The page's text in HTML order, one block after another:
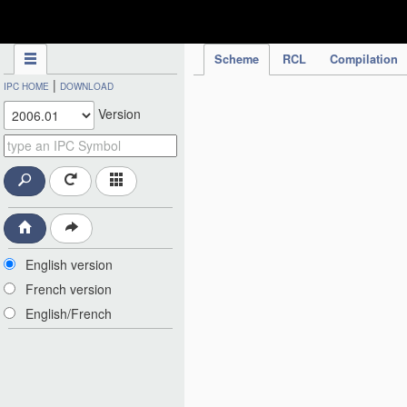
Scheme RCL Compilation
IPC HOME | DOWNLOAD
Version
English version
French version
English/French